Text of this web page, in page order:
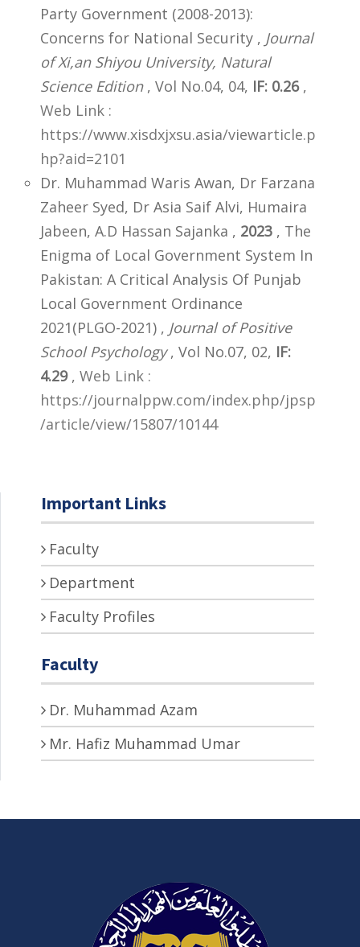
Party Government (2008-2013):
Concerns for National Security , Journal
of Xi,an Shiyou University, Natural
Science Edition, Vol No.04, 04, IF: 0.26,
Web Link :
https://www.xisdxjxsu.asia/viewarticle.p
hp?aid=2101
Dr. Muhammad Waris Awan, Dr Farzana
Zaheer Syed, Dr Asia Saif Alvi, Humaira
Jabeen, A.D Hassan Sajanka , 2023 , The
Enigma of Local Government System In
Pakistan: A Critical Analysis Of Punjab
Local Government Ordinance
2021(PLGO-2021) , Journal of Positive
School Psychology, Vol No.07, 02, IF:
4.29, Web Link :
https://journalppw.com/index.php/jpsp
/article/view/15807/10144
Important Links
Faculty
Department
Faculty Profiles
Faculty
Dr. Muhammad Azam
Mr. Hafiz Muhammad Umar